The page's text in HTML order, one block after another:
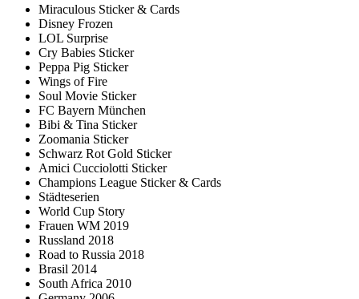
Miraculous Sticker & Cards
Disney Frozen
LOL Surprise
Cry Babies Sticker
Peppa Pig Sticker
Wings of Fire
Soul Movie Sticker
FC Bayern München
Bibi & Tina Sticker
Zoomania Sticker
Schwarz Rot Gold Sticker
Amici Cucciolotti Sticker
Champions League Sticker & Cards
Städteserien
World Cup Story
Frauen WM 2019
Russland 2018
Road to Russia 2018
Brasil 2014
South Africa 2010